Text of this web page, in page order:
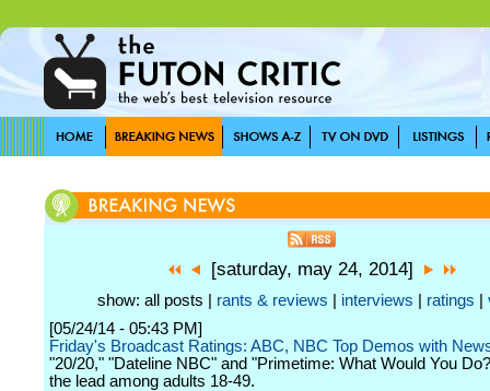
[saturday, may 24, 2014]
show: all posts | rants & reviews interviews ratings
[05/24/14 - 05:43 PM]
Friday's Broadcast Ratings: ABC, NBC Top Demos with
"20/20," "Dateline NBC" and "Primetime: What Would You
the lead among adults 18-49.